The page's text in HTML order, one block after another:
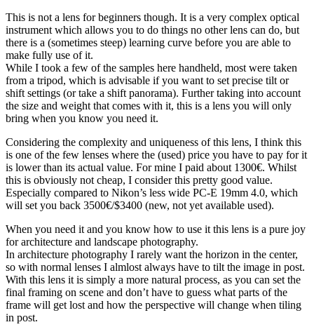
This is not a lens for beginners though. It is a very complex optical
instrument which allows you to do things no other lens can do, but
there is a (sometimes steep) learning curve before you are able to
make fully use of it.
While I took a few of the samples here handheld, most were taken
from a tripod, which is advisable if you want to set precise tilt or
shift settings (or take a shift panorama). Further taking into account
the size and weight that comes with it, this is a lens you will only
bring when you know you need it.
Considering the complexity and uniqueness of this lens, I think this
is one of the few lenses where the (used) price you have to pay for it
is lower than its actual value. For mine I paid about 1300€. Whilst
this is obviously not cheap, I consider this pretty good value.
Especially compared to Nikon’s less wide PC-E 19mm 4.0, which
will set you back 3500€/$3400 (new, not yet available used).
When you need it and you know how to use it this lens is a pure joy
for architecture and landscape photography.
In architecture photography I rarely want the horizon in the center,
so with normal lenses I almlost always have to tilt the image in post.
With this lens it is simply a more natural process, as you can set the
final framing on scene and don’t have to guess what parts of the
frame will get lost and how the perspective will change when tiling
in post.